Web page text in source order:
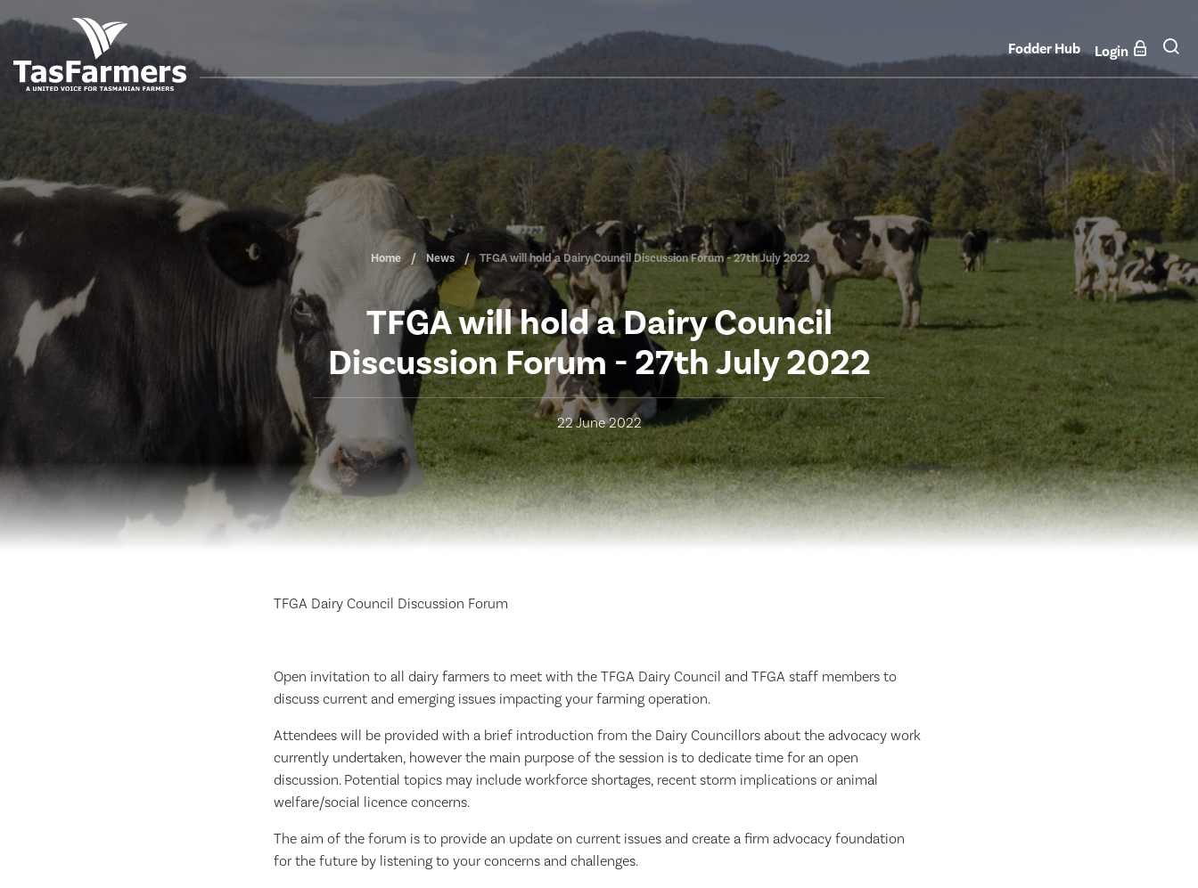
Fodder Hub Login
Home News TFGA will hold a Dairy Council Discussion Forum - 27th July 2022
TFGA will hold a Dairy Council
Discussion Forum - 27th July 2022
22 June 2022
TFGA Dairy Council Discussion Forum
Open invitation to all dairy farmers to meet with the TFGA Dairy Council and TFGA staff members to
discuss current and emerging issues impacting your farming operation.
Attendees will be provided with a brief introduction from the Dairy Councillors about the advocacy work
currently undertaken, however the main purpose of the session is to dedicate time for an open
discussion. Potential topics may include workforce shortages, recent storm implications or animal
welfare/social licence concerns.
The aim of the forum is to provide an update on current issues and create a firm advocacy foundation
for the future by listening to your concerns and challenges.